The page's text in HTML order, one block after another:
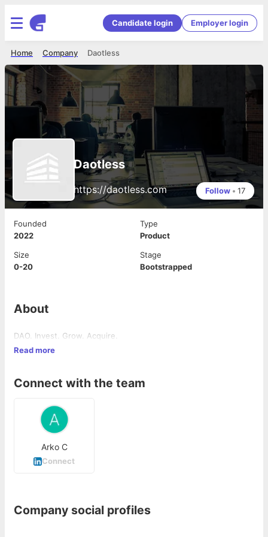
Candidate login Employer login
Daotless
Company
Home
Daotless
https://daotless.com Follow • 17
Founded
2022
Type
Product
Size
0-20
Stage
Bootstrapped
About
DAO. Invest. Grow. Acquire.
Read more
Connect with the team
Arko C
Connect
Company social profiles